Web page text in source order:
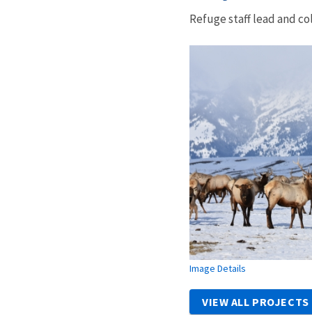
Refuge staff lead and
Image Details
VIEW ALL PROJECTS